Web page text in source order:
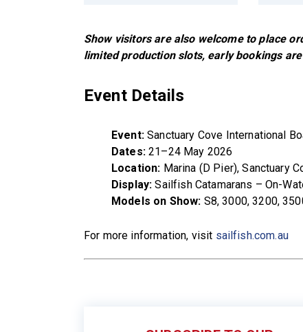
Show visitors are also welcome to place
limited production slots, early bookings
Event Details
Event:Sanctuary Cove International
Dates:21–24 May 2026
Location: Marina (D Pier), Sanctuary
Display: Sailfish Catamarans – On-
Models on Show: S8, 3000, 3200,
For more information, visit sailfish.com.au